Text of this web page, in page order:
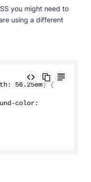
you might need to
using a different
56.25em) {